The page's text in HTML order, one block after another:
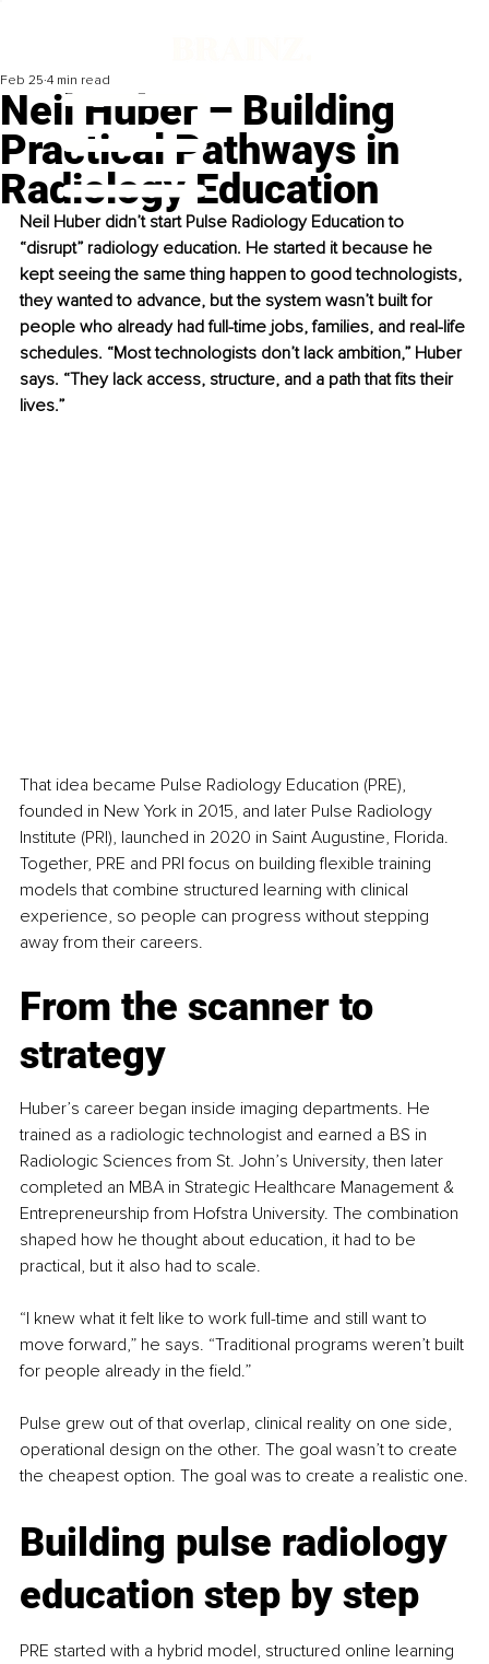
Neil Huber – Building
Practical Pathways in
Radiology Education
Feb 25 4 min read
Neil Huber didn’t start Pulse Radiology Education to
“disrupt” radiology education. He started it because he
kept seeing the same thing happen to good technologists,
they wanted to advance, but the system wasn’t built for
people who already had full-time jobs, families, and real-life
schedules. “Most technologists don’t lack ambition,” Huber
says. “They lack access, structure, and a path that fits their
lives.”
That idea became Pulse Radiology Education (PRE),
founded in New York in 2015, and later Pulse Radiology
Institute (PRI), launched in 2020 in Saint Augustine, Florida.
Together, PRE and PRI focus on building flexible training
models that combine structured learning with clinical
experience, so people can progress without stepping
away from their careers.
From the scanner to
strategy
Huber’s career began inside imaging departments. He
trained as a radiologic technologist and earned a BS in
Radiologic Sciences from St. John’s University, then later
completed an MBA in Strategic Healthcare Management &
Entrepreneurship from Hofstra University. The combination
shaped how he thought about education, it had to be
practical, but it also had to scale.
“I knew what it felt like to work full-time and still want to
move forward,” he says. “Traditional programs weren’t built
for people already in the field.”
Pulse grew out of that overlap, clinical reality on one side,
operational design on the other. The goal wasn’t to create
the cheapest option. The goal was to create a realistic one.
Building pulse radiology
education step by step
PRE started with a hybrid model, structured online learning